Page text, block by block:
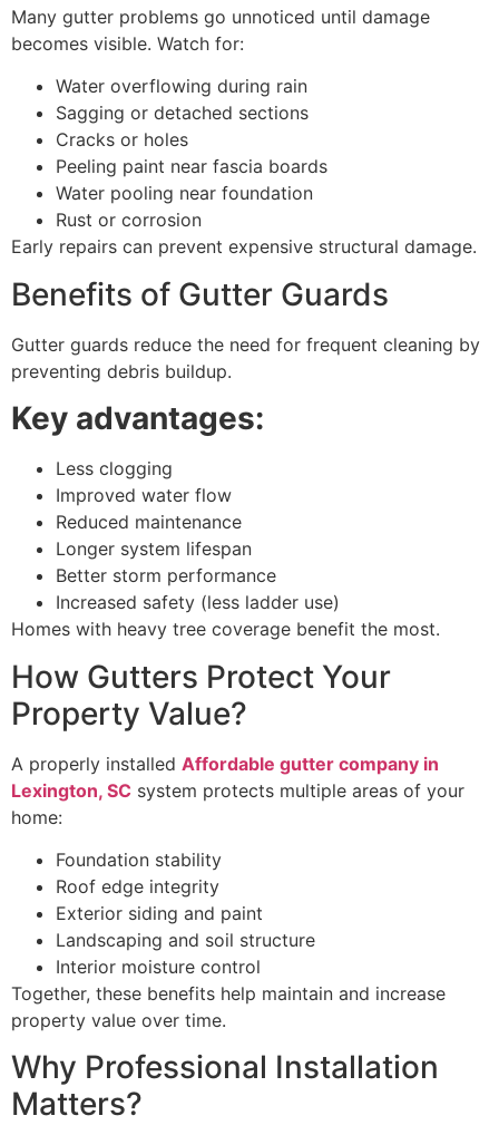
Many gutter problems go unnoticed until damage
becomes visible. Watch for:
Water overflowing during rain
Sagging or detached sections
Cracks or holes
Peeling paint near fascia boards
Water pooling near foundation
Rust or corrosion
Early repairs can prevent expensive structural damage.
Benefits of Gutter Guards
Gutter guards reduce the need for frequent cleaning by
preventing debris buildup.
Key advantages:
Less clogging
Improved water flow
Reduced maintenance
Longer system lifespan
Better storm performance
Increased safety (less ladder use)
Homes with heavy tree coverage benefit the most.
How Gutters Protect Your
Property Value?
A properly installed Affordable gutter company in
Lexington, SC system protects multiple areas of your
home:
Foundation stability
Roof edge integrity
Exterior siding and paint
Landscaping and soil structure
Interior moisture control
Together, these benefits help maintain and increase
property value over time.
Why Professional Installation
Matters?